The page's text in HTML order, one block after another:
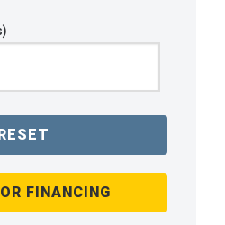
FINANCING